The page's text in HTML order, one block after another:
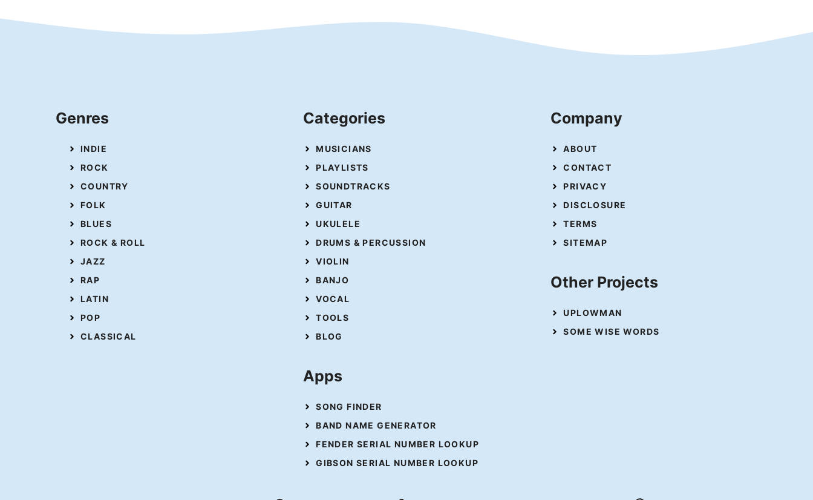
Genres
INDIE
ROCK
COUNTRY
FOLK
BLUES
ROCK & ROLL
JAZZ
RAP
LATIN
POP
CLASSICAL
Categories
MUSICIANS
PLAYLISTS
SOUNDTRACKS
GUITAR
UKULELE
DRUMS & PERCUSSION
VIOLIN
BANJO
VOCAL
TOOLS
BLOG
Apps
SONG FINDER
BAND NAME GENERATOR
FENDER SERIAL NUMBER LOOKUP
GIBSON SERIAL NUMBER LOOKUP
Company
ABOUT
CONTACT
PRIVACY
DISCLOSURE
TERMS
SITEMAP
Other Projects
UPLOWMAN
SOME WISE WORDS